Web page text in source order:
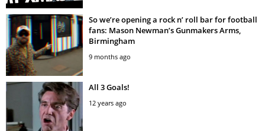
So we’re opening a rock n’ roll bar for football
fans: Mason Newman’s Gunmakers Arms,
Birmingham
9 months ago
All 3 Goals!
12 years ago